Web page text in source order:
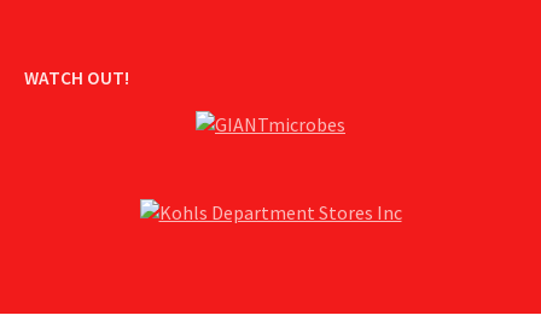
WATCH OUT!